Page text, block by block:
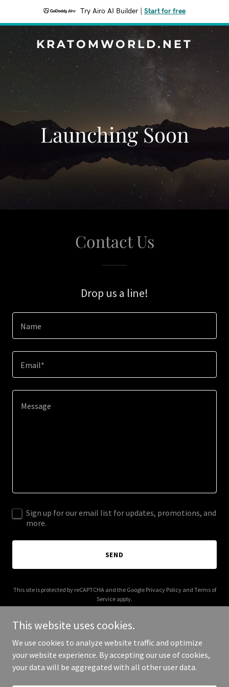
Try Airo AI Builder Start for free
KRATOMWORLD.NET
Launching Soon
Contact Us
Drop us a line!
Name
Email*
Sign up for our email list for updates, promotions, and
more.
SEND
This site is protected by reCAPTCHA and the Google Privacy Policyand Terms of
Service apply.
Copyright © 2026 kratomworld.net - All Rights Reserved.
This website uses cookies.
We use cookies to analyze website traffic and optimize
your website experience. By accepting our use of cookies,
your data will be aggregated with all other user data.